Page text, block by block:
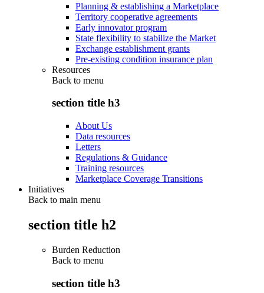
Planning & establishing a Marketplace
Territory cooperative agreements
Early innovator program
State flexibility to stabilize the Market
Exchange establishment grants
Pre-existing condition insurance plan
Resources
Back to menu
section title h3
About Us
Data resources
Letters
Regulations & Guidance
Training resources
Marketplace Coverage Transitions
Initiatives
Back to main menu
section title h2
Burden Reduction
Back to menu
section title h3